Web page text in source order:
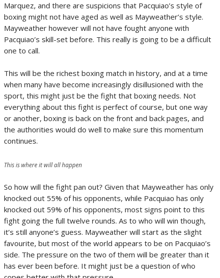
Marquez, and there are suspicions that Pacquiao’s style of
boxing might not have aged as well as Mayweather’s style.
Mayweather however will not have fought anyone with
Pacquiao’s skill-set before. This really is going to be a difficult
one to call.
This will be the richest boxing match in history, and at a time
when many have become increasingly disillusioned with the
sport, this might just be the fight that boxing needs. Not
everything about this fight is perfect of course, but one way
or another, boxing is back on the front and back pages, and
the authorities would do well to make sure this momentum
continues.
This is where it will all happen
So how will the fight pan out? Given that Mayweather has only
knocked out 55% of his opponents, while Pacquiao has only
knocked out 59% of his opponents, most signs point to this
fight going the full twelve rounds. As to who will win though,
it’s still anyone’s guess. Mayweather will start as the slight
favourite, but most of the world appears to be on Pacquiao’s
side. The pressure on the two of them will be greater than it
has ever been before. It might just be a question of who